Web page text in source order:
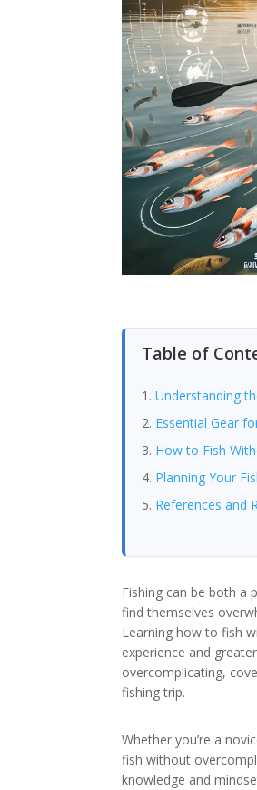
Table of
Understanding
Essential Gear
How to Fish
Planning Your
References and
Fishing can be both a
find themselves
Learning how to fish
experience and
overcomplicating,
fishing trip.
Whether you’re a
fish without
knowledge and